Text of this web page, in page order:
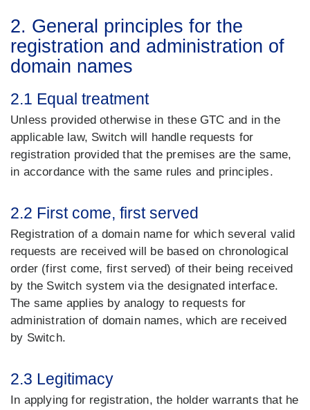
2. General principles for the
registration and administration of
domain names
2.1 Equal treatment
Unless provided otherwise in these GTC and in the
applicable law, Switch will handle requests for
registration provided that the premises are the same,
in accordance with the same rules and principles.
2.2 First come, first served
Registration of a domain name for which several valid
requests are received will be based on chronological
order (first come, first served) of their being received
by the Switch system via the designated interface.
The same applies by analogy to requests for
administration of domain names, which are received
by Switch.
2.3 Legitimacy
In applying for registration, the holder warrants that he